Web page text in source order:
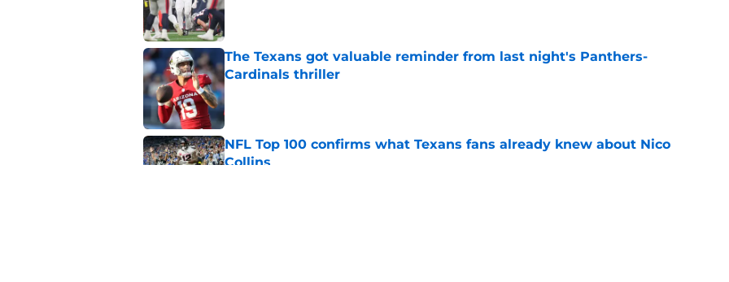
The Texans got valuable reminder from last night's Panthers-
Cardinals thriller
Published by on Invalid Date
NFL Top 100 confirms what Texans fans already knew about Nico
Collins